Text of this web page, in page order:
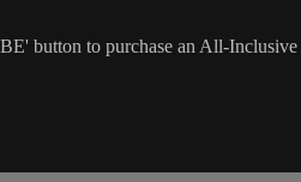
button to purchase an All-